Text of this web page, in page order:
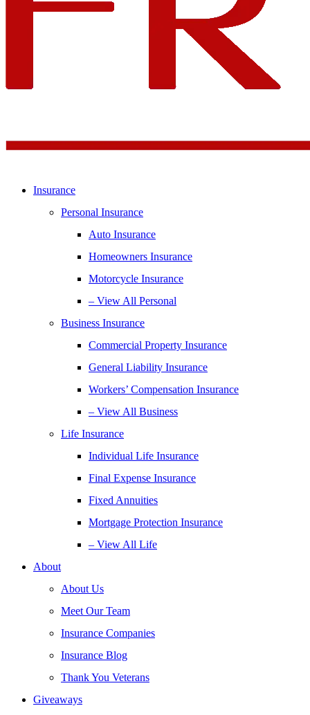
Insurance
Personal Insurance
Auto Insurance
Homeowners Insurance
Motorcycle Insurance
– View All Personal
Business Insurance
Commercial Property Insurance
General Liability Insurance
Workers’ Compensation Insurance
– View All Business
Life Insurance
Individual Life Insurance
Final Expense Insurance
Fixed Annuities
Mortgage Protection Insurance
– View All Life
About
About Us
Meet Our Team
Insurance Companies
Insurance Blog
Thank You Veterans
Giveaways